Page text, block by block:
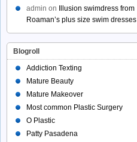
admin on
Illusion swimdress from
Roaman’s plus size swim dresses
Blogroll
Addiction Texting
Mature Beauty
Mature Makeover
Most common Plastic Surgery
O Plastic
Patty Pasadena